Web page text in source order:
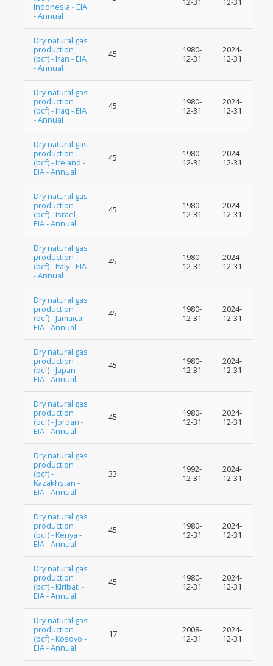
Indonesia - EIA
- Annual
Dry natural gas
production
(bcf) - Iran - EIA
- Annual
45
1980-
12-31
2024-
12-31
Dry natural gas
production
(bcf) - Iraq - EIA
- Annual
45
1980-
12-31
2024-
12-31
Dry natural gas
production
(bcf) - Ireland -
EIA - Annual
45
1980-
12-31
2024-
12-31
Dry natural gas
production
(bcf) - Israel -
EIA - Annual
45
1980-
12-31
2024-
12-31
Dry natural gas
production
(bcf) - Italy - EIA
- Annual
45
1980-
12-31
2024-
12-31
Dry natural gas
production
(bcf) - Jamaica -
EIA - Annual
45
1980-
12-31
2024-
12-31
Dry natural gas
production
(bcf) - Japan -
EIA - Annual
45
1980-
12-31
2024-
12-31
Dry natural gas
production
(bcf) - Jordan -
EIA - Annual
45
1980-
12-31
2024-
12-31
Dry natural gas
production
(bcf) -
Kazakhstan -
EIA - Annual
33
1992-
12-31
2024-
12-31
Dry natural gas
production
(bcf) - Kenya -
EIA - Annual
45
1980-
12-31
2024-
12-31
Dry natural gas
production
(bcf) - Kiribati -
EIA - Annual
45
1980-
12-31
2024-
12-31
Dry natural gas
production
(bcf) - Kosovo -
EIA - Annual
17
2008-
12-31
2024-
12-31